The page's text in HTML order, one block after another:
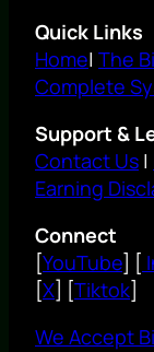
Quick Links
Home| The
Complete
Support &
Contact Us |
Earning
Connect
[YouTube] [
[X] [Tiktok]
We Accept